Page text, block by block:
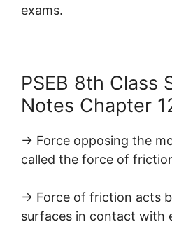
exams.
PSEB 8th Class
Notes Chapter
→ Force opposing the
called the force of
→ Force of friction acts
surfaces in contact with